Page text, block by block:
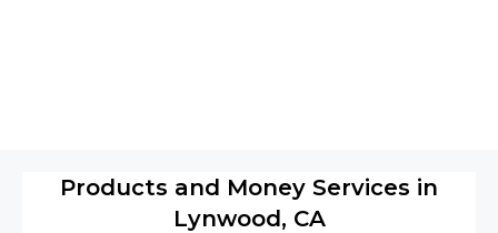
Products and Money Services in
Lynwood, CA